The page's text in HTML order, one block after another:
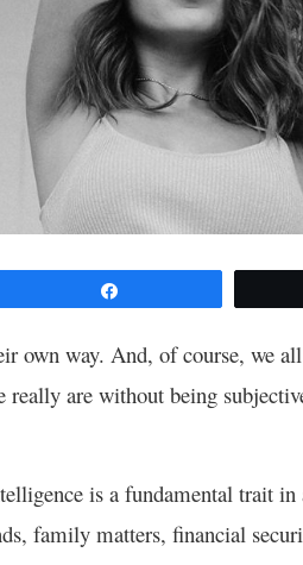
own way. And, of course, we
are without being
is a fundamental trait in
family matters, financial